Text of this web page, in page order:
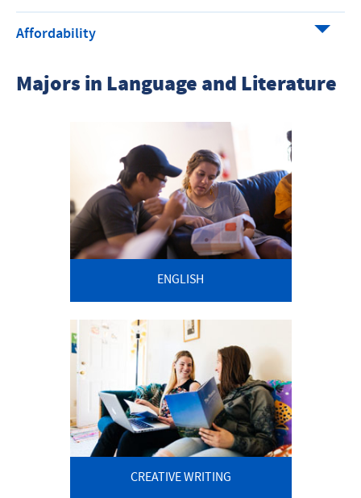
Affordability
Majors in Language and Literature
ENGLISH
CREATIVE WRITING